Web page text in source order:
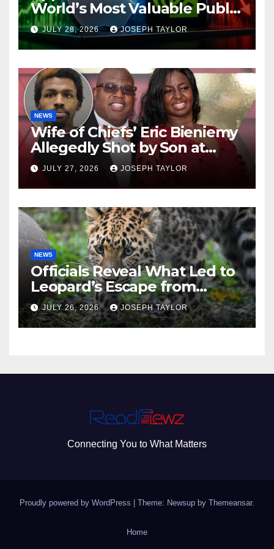
World’s Most Valuable Public
Company
JULY 28, 2026 JOSEPH TAYLOR
NEWS
Wife of Chiefs’ Eric Bieniemy
Allegedly Shot by Son at
Virginia Home
JULY 27, 2026 JOSEPH TAYLOR
NEWS
Officials Reveal What Led to
Leopard’s Escape from
Greenville Zoo Exhibit
JULY 26, 2026 JOSEPH TAYLOR
Connecting You to What Matters
Proudly powered by WordPress Theme: Newsup by Themeansar.
Home